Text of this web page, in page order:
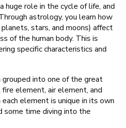
huge role in the cycle of life, and
astrology, you learn how
stars, and moons) affect
of the human body. This is
specific characteristics and
grouped into one of the great
element, air element, and
element is unique in its own
some time diving into the